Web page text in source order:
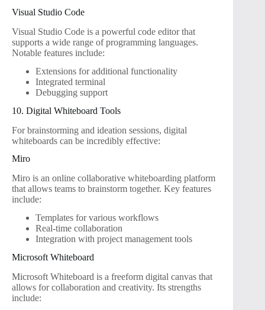
Visual Studio Code
Visual Studio Code is a powerful code editor that
supports a wide range of programming languages.
Notable features include:
Extensions for additional functionality
Integrated terminal
Debugging support
10. Digital Whiteboard Tools
For brainstorming and ideation sessions, digital
whiteboards can be incredibly effective:
Miro
Miro is an online collaborative whiteboarding platform
that allows teams to brainstorm together. Key features
include:
Templates for various workflows
Real-time collaboration
Integration with project management tools
Microsoft Whiteboard
Microsoft Whiteboard is a freeform digital canvas that
allows for collaboration and creativity. Its strengths
include: